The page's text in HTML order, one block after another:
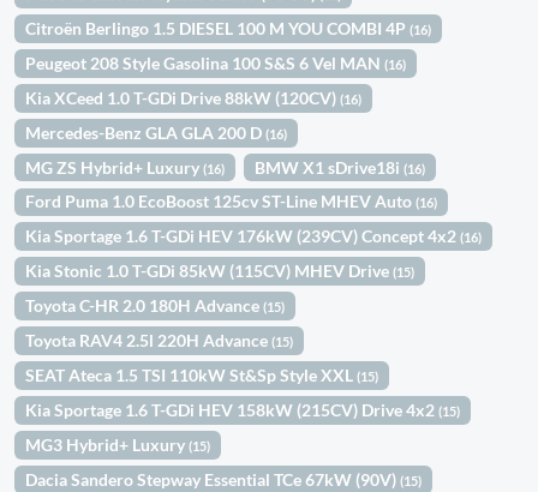
Citroën Berlingo 1.5 DIESEL 100 M YOU COMBI 4P(16)
Peugeot 208 Style Gasolina 100 S&S 6 Vel MAN(16)
Kia XCeed 1.0 T-GDi Drive 88kW (120CV)(16)
Mercedes-Benz GLA GLA 200 D(16)
MG ZS Hybrid+ Luxury(16) BMW X1 sDrive18i(16)
Ford Puma 1.0 EcoBoost 125cv ST-Line MHEV Auto(16)
Kia Sportage 1.6 T-GDi HEV 176kW (239CV) Concept 4x2(16)
Kia Stonic 1.0 T-GDi 85kW (115CV) MHEV Drive(15)
Toyota C-HR 2.0 180H Advance(15)
Toyota RAV4 2.5l 220H Advance(15)
SEAT Ateca 1.5 TSI 110kW St&Sp Style XXL(15)
Kia Sportage 1.6 T-GDi HEV 158kW (215CV) Drive 4x2(15)
MG3 Hybrid+ Luxury(15)
Dacia Sandero Stepway Essential TCe 67kW (90V)(15)